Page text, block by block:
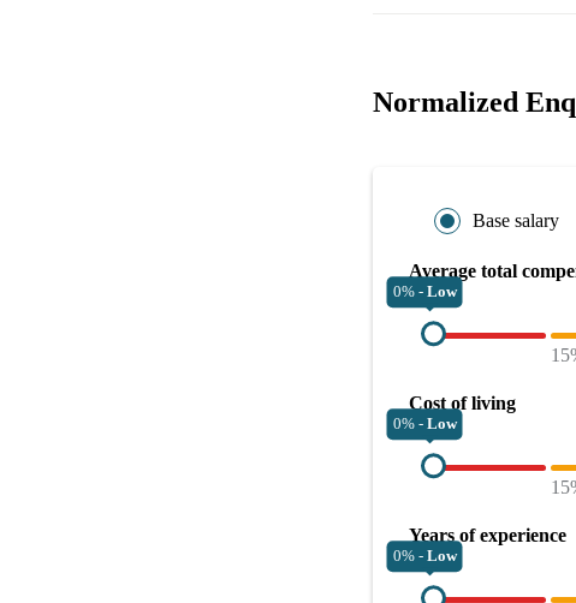
Normalized
Base salary
Average total
0% - Low
Cost of living
0% - Low
Years of experience
0% - Low